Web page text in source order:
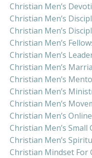
Christian Men’s
Christian Men’s
Christian Men’s
Christian Men’s
Christian Men’s
Christian Men’s
Christian Men’s
Christian Men’s
Christian Men’s
Christian Men’s
Christian Men’s Small
Christian Men’s
Christian Mindset For